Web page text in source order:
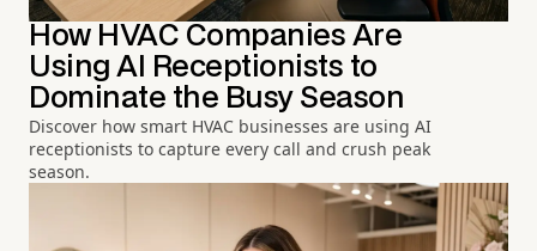
How HVAC Companies Are
Using AI Receptionists to
Dominate the Busy Season
Discover how smart HVAC businesses are using AI
receptionists to capture every call and crush peak
season.